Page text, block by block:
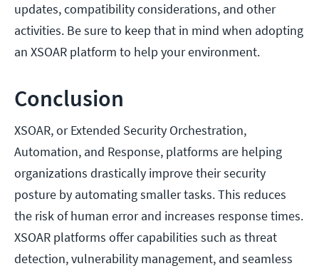
updates, compatibility considerations, and other
activities. Be sure to keep that in mind when adopting
an XSOAR platform to help your environment.
Conclusion
XSOAR, or Extended Security Orchestration,
Automation, and Response, platforms are helping
organizations drastically improve their security
posture by automating smaller tasks. This reduces
the risk of human error and increases response times.
XSOAR platforms offer capabilities such as threat
detection, vulnerability management, and seamless